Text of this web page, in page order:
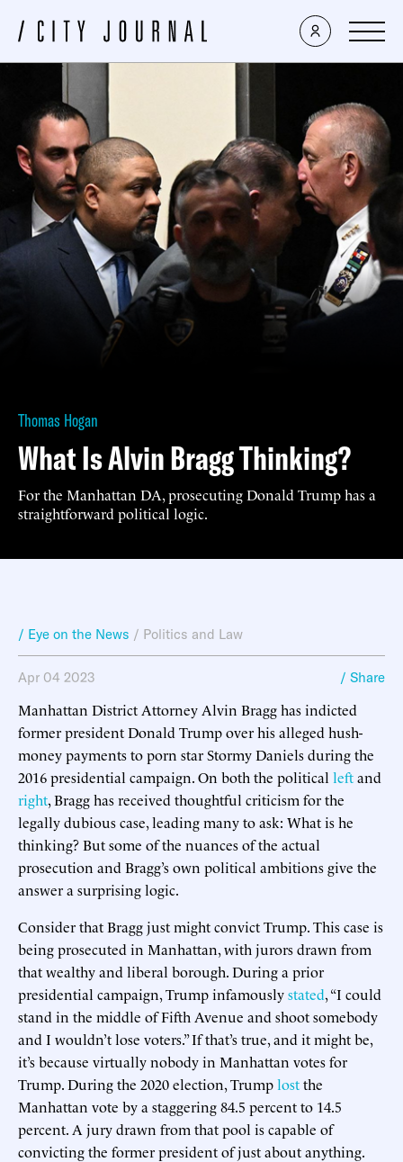
Thomas Hogan
What Is Alvin Bragg Thinking?
For the Manhattan DA, prosecuting Donald Trump has a
straightforward political logic.
/ Eye on the News / Politics and Law
Apr 04 2023 / Share
Manhattan District Attorney Alvin Bragg has indicted
former president Donald Trump over his alleged hush-
money payments to porn star Stormy Daniels during the
2016 presidential campaign. On both the political leftand
right, Bragg has received thoughtful criticism for the
legally dubious case, leading many to ask: What is he
thinking? But some of the nuances of the actual
prosecution and Bragg’s own political ambitions give the
answer a surprising logic.
Consider that Bragg just might convict Trump. This case is
being prosecuted in Manhattan, with jurors drawn from
that wealthy and liberal borough. During a prior
presidential campaign, Trump infamouslystated, “I could
stand in the middle of Fifth Avenue and shoot somebody
and I wouldn’t lose voters.” If that’s true, and it might be,
it’s because virtually nobody in Manhattan votes for
Trump. During the 2020 election, Trumplostthe
Manhattan vote by a staggering 84.5 percent to 14.5
percent. A jury drawn from that pool is capable of
convicting the former president of just about anything.